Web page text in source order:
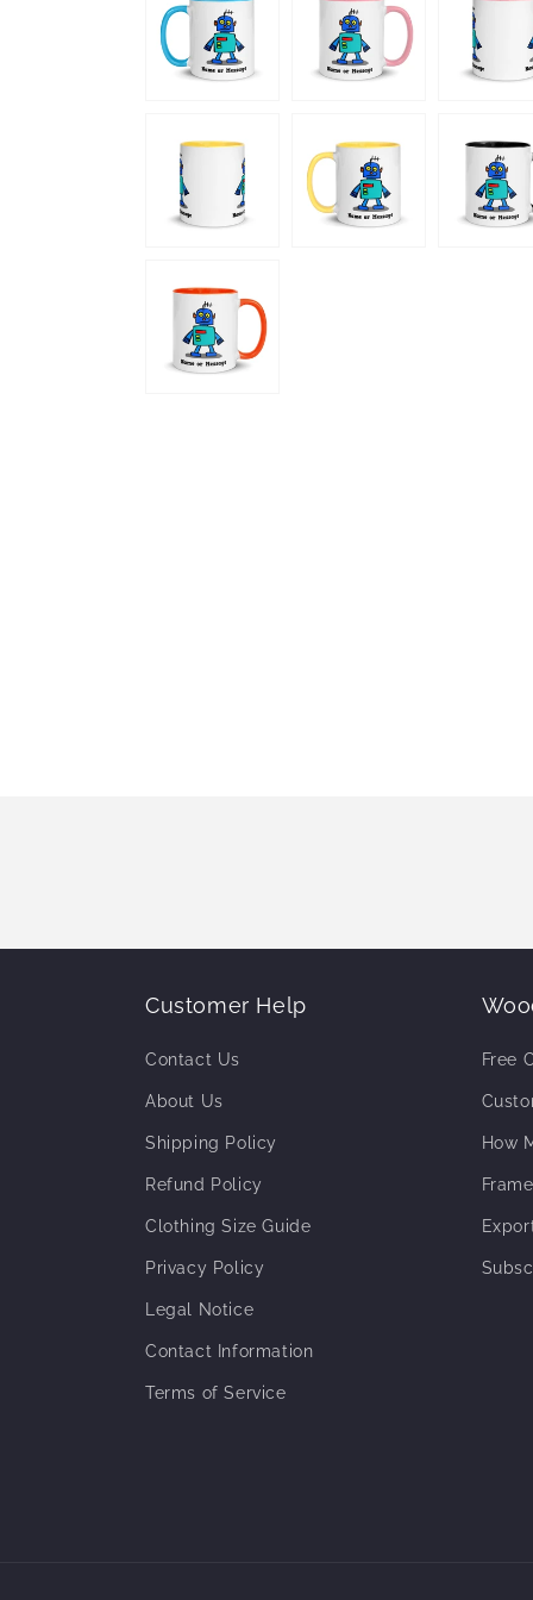
Customer Help
Contact Us
About Us
Shipping Policy
Refund Policy
Clothing Size Guide
Privacy Policy
Legal Notice
Contact Information
Terms of Service
Free
How